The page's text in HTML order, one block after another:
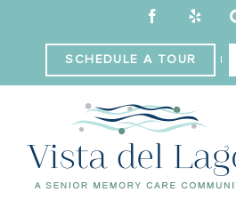
content
FacebookYelp
SCHEDULE A TOUR
WELCOME TO